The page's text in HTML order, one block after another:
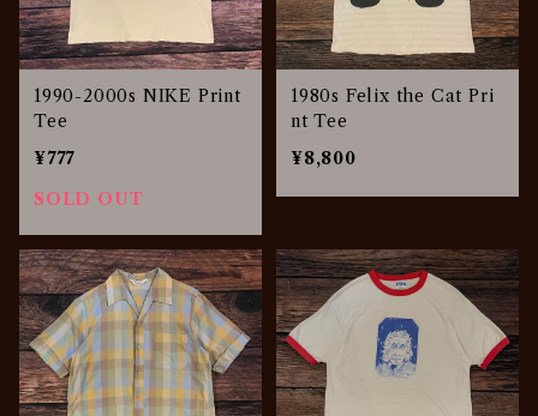
1990-2000s NIKE Print
Tee
¥777
SOLD OUT
1980s Felix the Cat Pri
nt Tee
¥8,800